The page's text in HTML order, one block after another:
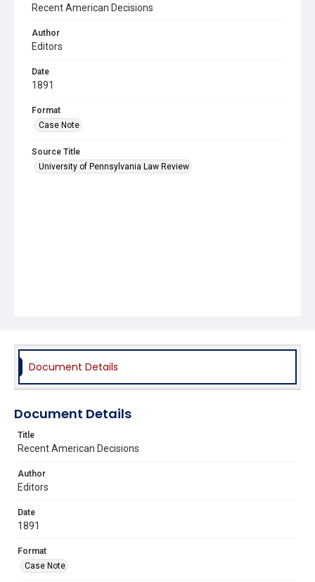
Recent American Decisions
Author
Editors
Date
1891
Format
Case Note
Source Title
University of Pennsylvania Law Review
Document Details
Document Details
Title
Recent American Decisions
Author
Editors
Date
1891
Format
Case Note